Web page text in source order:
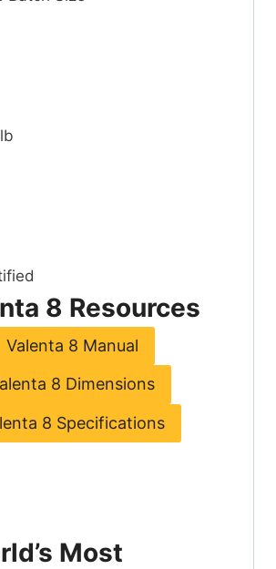
8 Resources
Valenta 8 Manual
8 Dimensions
8 Specifications
Most